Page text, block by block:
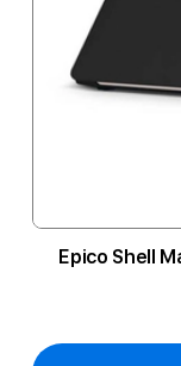
Epico Shell